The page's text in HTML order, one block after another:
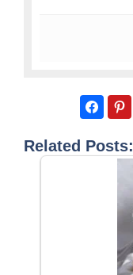
Related Posts: